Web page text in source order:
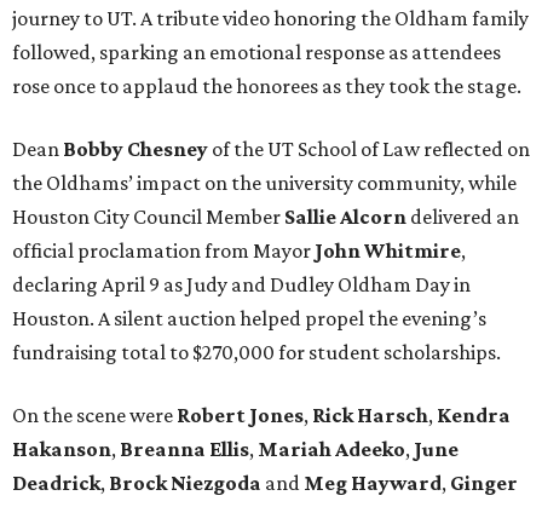
journey to UT. A tribute video honoring the Oldham family
followed, sparking an emotional response as attendees
rose once to applaud the honorees as they took the stage.
Dean Bobby Chesney of the UT School of Law reflected on
the Oldhams’ impact on the university community, while
Houston City Council Member Sallie Alcorn delivered an
official proclamation from Mayor John Whitmire,
declaring April 9 as Judy and Dudley Oldham Day in
Houston. A silent auction helped propel the evening’s
fundraising total to $270,000 for student scholarships.
On the scene were Robert Jones, Rick Harsch, Kendra
Hakanson, Breanna Ellis, Mariah Adeeko, June
Deadrick, Brock Niezgoda and Meg Hayward, Ginger